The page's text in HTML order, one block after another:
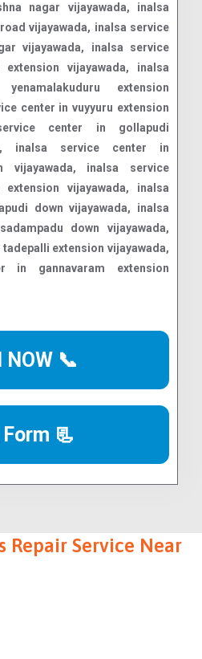
NOW 📞
📃
Repair Service Near